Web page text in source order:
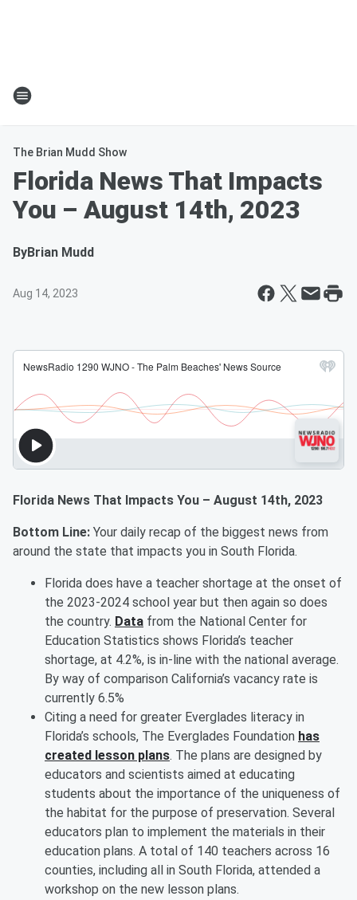
The Brian Mudd Show
Florida News That Impacts
You – August 14th, 2023
ByBrian Mudd
Aug 14, 2023
Florida News That Impacts You – August 14th, 2023
Bottom Line: Your daily recap of the biggest news from
around the state that impacts you in South Florida.
Florida does have a teacher shortage at the onset of
the 2023-2024 school year but then again so does
the country. Data from the National Center for
Education Statistics shows Florida’s teacher
shortage, at 4.2%, is in-line with the national average.
By way of comparison California’s vacancy rate is
currently 6.5%
Citing a need for greater Everglades literacy in
Florida’s schools, The Everglades Foundation has
created lesson plans. The plans are designed by
educators and scientists aimed at educating
students about the importance of the uniqueness of
the habitat for the purpose of preservation. Several
educators plan to implement the materials in their
education plans. A total of 140 teachers across 16
counties, including all in South Florida, attended a
workshop on the new lesson plans.